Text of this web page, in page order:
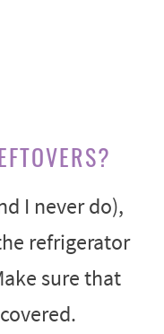
I never do),
refrigerator
sure that